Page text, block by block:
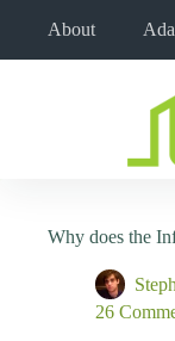
About
Why does the
26